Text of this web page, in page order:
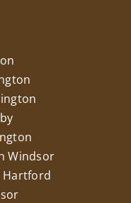
Windsor
Hartford